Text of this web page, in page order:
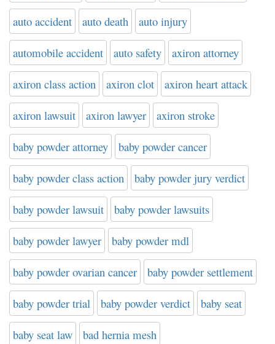
auto accident auto death auto injury
automobile accident auto safety axiron attorney
axiron class action axiron clot axiron heart attack
axiron lawsuit axiron lawyer axiron stroke
baby powder attorney baby powder cancer
baby powder class action baby powder jury verdict
baby powder lawsuit baby powder lawsuits
baby powder lawyer baby powder mdl
baby powder ovarian cancer baby powder settlement
baby powder trial baby powder verdict baby seat
baby seat law bad hernia mesh